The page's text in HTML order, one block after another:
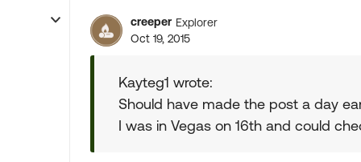
creeper Explorer
Oct 19, 2015
Kayteg1 wrote:
Should have made the post a day
I was in Vegas on 16th and could